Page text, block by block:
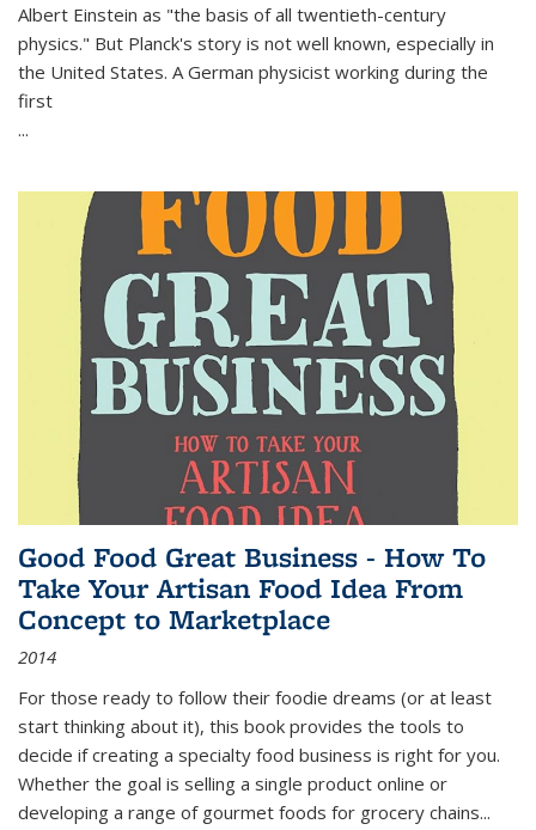
Albert Einstein as "the basis of all twentieth-century
physics." But Planck's story is not well known, especially in
the United States. A German physicist working during the
first
...
Good Food Great Business - How To
Take Your Artisan Food Idea From
Concept to Marketplace
2014
For those ready to follow their foodie dreams (or at least
start thinking about it), this book provides the tools to
decide if creating a specialty food business is right for you.
Whether the goal is selling a single product online or
developing a range of gourmet foods for grocery chains...